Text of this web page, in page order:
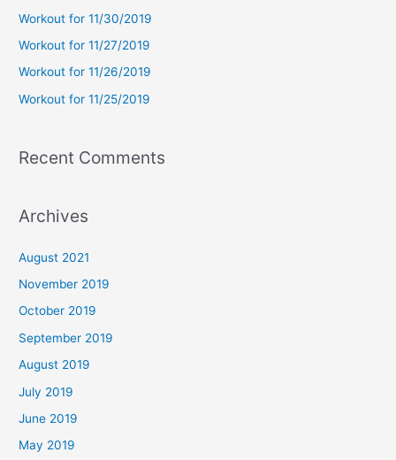
r
:
Workout for 11/30/2019
Workout for 11/27/2019
Workout for 11/26/2019
Workout for 11/25/2019
Recent Comments
Archives
August 2021
November 2019
October 2019
September 2019
August 2019
July 2019
June 2019
May 2019